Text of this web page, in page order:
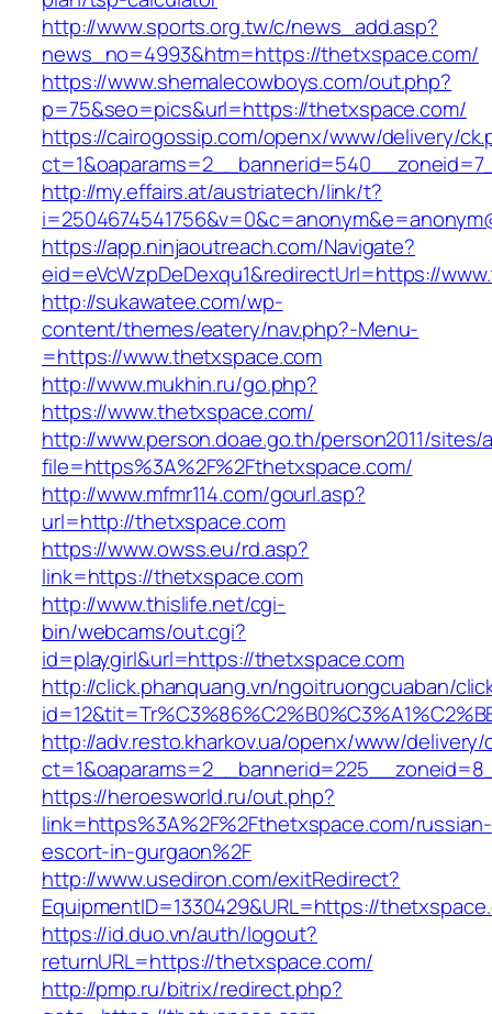
http://www.sports.org.tw/c/news_add.asp?
news_no=4993&htm=https://thetxspace.com/
https://www.shemalecowboys.com/out.php?
p=75&seo=pics&url=https://thetxspace.com/
https://cairogossip.com/openx/www/delivery/
http://my.effairs.at/austriatech/link/t?
https://app.ninjaoutreach.com/Navigate?
eid=eVcWzpDeDexqu1&redirectUrl=https://
http://sukawatee.com/wp-
content/themes/eatery/nav.php?-Menu-
=https://www.thetxspace.com
http://www.mukhin.ru/go.php?
https://www.thetxspace.com/
http://www.person.doae.go.th/person2011/
file=https%3A%2F%2Fthetxspace.com/
http://www.mfmr114.com/gourl.asp?
url=http://thetxspace.com
https://www.owss.eu/rd.asp?
link=https://thetxspace.com
http://www.thislife.net/cgi-
bin/webcams/out.cgi?
id=playgirl&url=https://thetxspace.com
http://click.phanquang.vn/ngoitruongcuaban/
http://adv.resto.kharkov.ua/openx/www/delivery/
https://heroesworld.ru/out.php?
link=https%3A%2F%2Fthetxspace.com/russian-
escort-in-gurgaon%2F
http://www.usediron.com/exitRedirect?
EquipmentID=1330429&URL=https://
https://id.duo.vn/auth/logout?
returnURL=https://thetxspace.com/
http://pmp.ru/bitrix/redirect.php?